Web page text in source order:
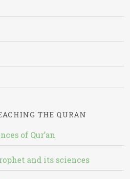
THE QURAN
of Qur’an
and its sciences